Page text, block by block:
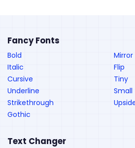
Fancy Fonts
Bold
Italic
Cursive
Underline
Strikethrough
Gothic
Mirror
Flip
Tiny
Small
Text Changer